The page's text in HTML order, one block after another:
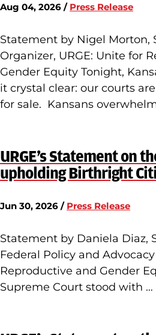
Aug 04, 2026 / Press Release
Statement by Nigel Morton,
Organizer, URGE: Unite for
Gender Equity Tonight,
it crystal clear: our courts
for sale. Kansans
URGE’s Statement on
upholding Birthright
Jun 30, 2026 / Press Release
Statement by Daniela Diaz,
Federal Policy and
Reproductive and Gender
Supreme Court stood with …